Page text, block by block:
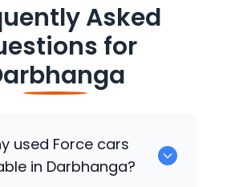
Asked
for
used Force cars
in Darbhanga?